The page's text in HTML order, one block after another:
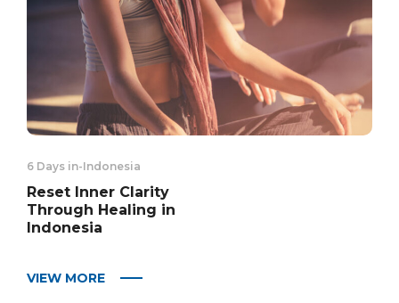
6 Days in-Indonesia
Reset Inner Clarity
Through Healing in
Indonesia
VIEW MORE